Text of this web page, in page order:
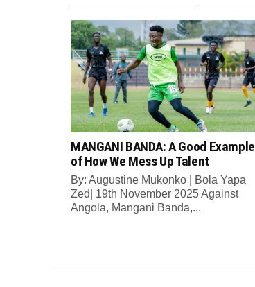
MANGANI BANDA: A Good Example
of How We Mess Up Talent
By: Augustine Mukonko | Bola Yapa
Zed| 19th November 2025 Against
Angola, Mangani Banda,...